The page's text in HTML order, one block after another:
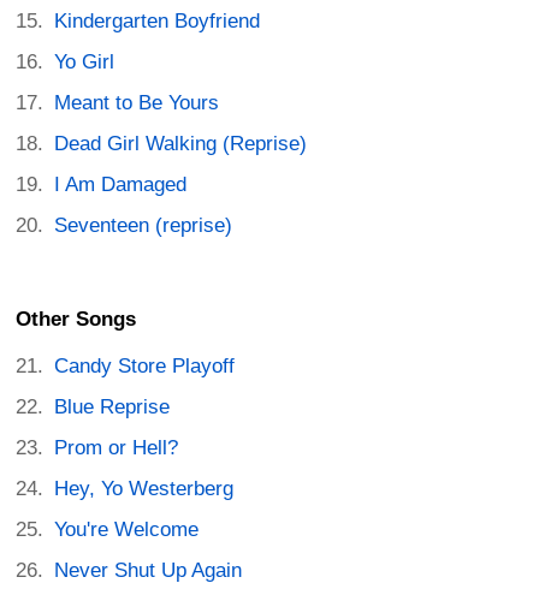
Kindergarten Boyfriend
Yo Girl
Meant to Be Yours
Dead Girl Walking (Reprise)
I Am Damaged
Seventeen (reprise)
Other Songs
Candy Store Playoff
Blue Reprise
Prom or Hell?
Hey, Yo Westerberg
You're Welcome
Never Shut Up Again